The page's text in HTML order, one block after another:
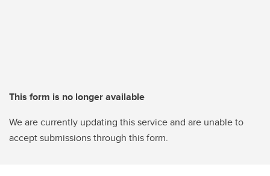
This form is no longer available
We are currently updating this service and are unable to
accept submissions through this form.